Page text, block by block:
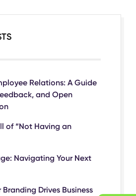
Relations: A Guide
and Open
of “Not Having an
Navigating Your Next
Drives Business